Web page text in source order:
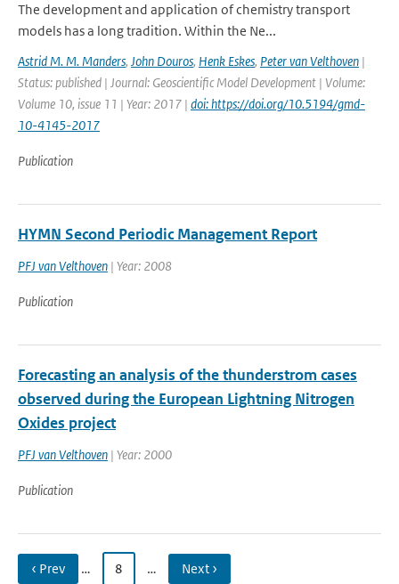
The development and application of chemistry transport
models has a long tradition. Within the Ne...
Astrid M. M. Manders, John Douros, Henk Eskes, Peter van Velthoven |
Status: published | Journal: Geoscientific Model Development | Volume:
Volume 10, issue 11 | Year: 2017 | doi: https://doi.org/10.5194/gmd-
10-4145-2017
Publication
HYMN Second Periodic Management Report
PFJ van Velthoven | Year: 2008
Publication
Forecasting an analysis of the thunderstrom cases
observed during the European Lightning Nitrogen
Oxides project
PFJ van Velthoven | Year: 2000
Publication
‹ Prev … 8 … Next ›